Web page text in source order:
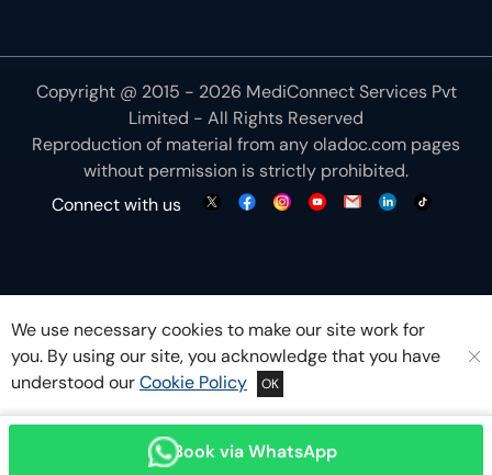
Book via WhatsApp
Copyright @ 2015 - 2026 MediConnect Services Pvt
Limited - All Rights Reserved
Reproduction of material from anyoladoc.com pages
without permission is strictly prohibited.
Connect with us
We use necessary cookies to make our site work for
you. By using our site, you acknowledge that you have
understood ourCookie Policy OK